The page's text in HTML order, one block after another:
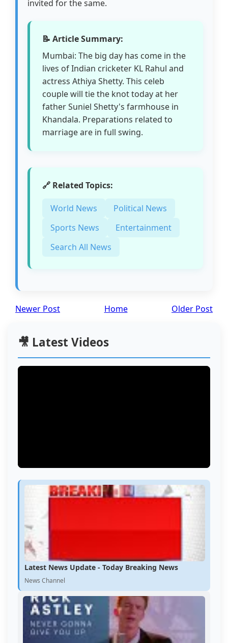
invited for the same.
📝 Article Summary:
Mumbai: The big day has come in the
lives of Indian cricketer KL Rahul and
actress Athiya Shetty. This celeb
couple will tie the knot today at her
father Suniel Shetty's farmhouse in
Khandala. Preparations related to
marriage are in full swing.
🔗 Related Topics:
World News
Political News
Sports News
Entertainment
Search All News
Newer Post Older Post
Home
🎥 Latest Videos
Latest News Update - Today Breaking News
News Channel